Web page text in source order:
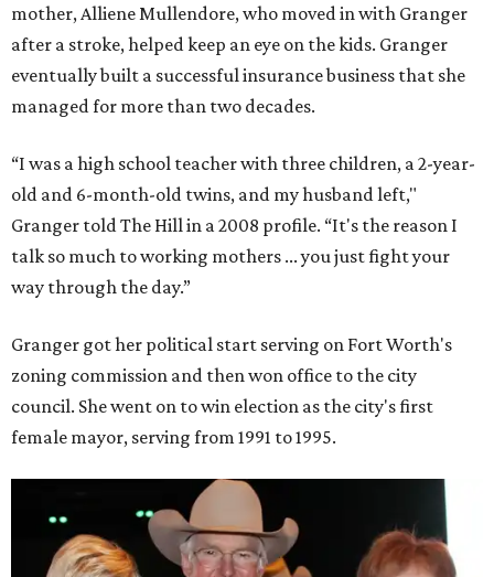
mother, Alliene Mullendore, who moved in with Granger
after a stroke, helped keep an eye on the kids. Granger
eventually built a successful insurance business that she
managed for more than two decades.
“I was a high school teacher with three children, a 2-year-
old and 6-month-old twins, and my husband left,"
Granger told The Hill in a 2008 profile. “It's the reason I
talk so much to working mothers ... you just fight your
way through the day.”
Granger got her political start serving on Fort Worth's
zoning commission and then won office to the city
council. She went on to win election as the city's first
female mayor, serving from 1991 to 1995.